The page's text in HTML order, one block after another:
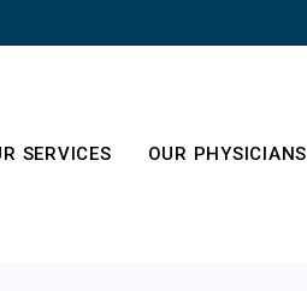
SERVICES OUR PHYSICIANS